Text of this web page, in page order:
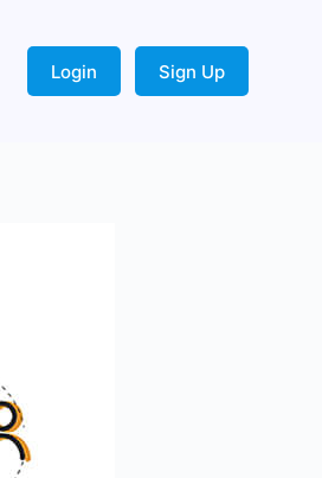
Login Sign Up